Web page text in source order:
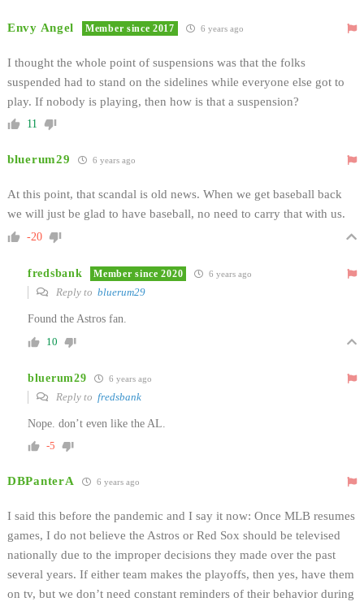
Envy Angel Member since 2017 6 years ago
I thought the whole point of suspensions was that the folks
suspended had to stand on the sidelines while everyone else got to
play. If nobody is playing, then how is that a suspension?
11
bluerum29 6 years ago
At this point, that scandal is old news. When we get baseball back
we will just be glad to have baseball, no need to carry that with us.
-20
fredsbank Member since 2020 6 years ago
Reply to bluerum29
Found the Astros fan.
10
bluerum29 6 years ago
Reply to fredsbank
Nope. don’t even like the AL.
-5
DBPanterA 6 years ago
I said this before the pandemic and I say it now: Once MLB resumes
games, I do not believe the Astros or Red Sox should be televised
nationally due to the improper decisions they made over the past
several years. If either team makes the playoffs, then yes, have them
on tv, but we don’t need constant reminders of their behavior during